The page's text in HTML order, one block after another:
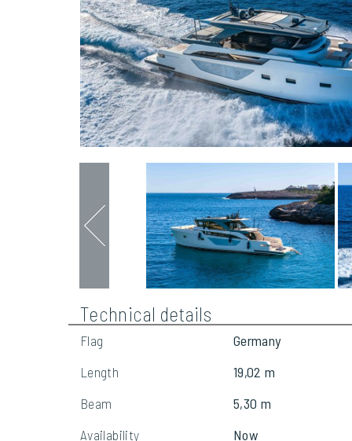
Technical details
Flag
Germany
Length
19,02 m
Beam
5,30 m
Availability
Now